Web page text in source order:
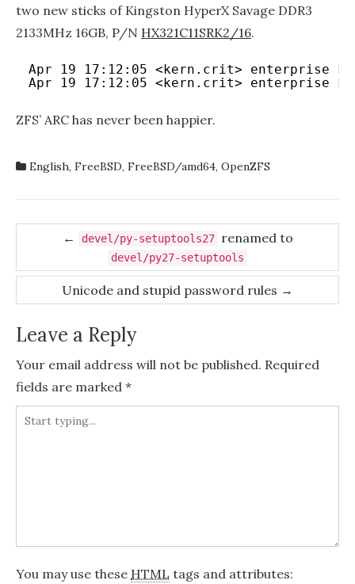
two new sticks of Kingston HyperX Savage DDR3
2133MHz 16GB, P/N HX321C11SRK2/16.
Apr 19 17:12:05 <kern.crit> enterprise
Apr 19 17:12:05 <kern.crit> enterprise
ZFS’ ARC has never been happier.
English, FreeBSD, FreeBSD/amd64, OpenZFS
Post
navigation
← devel/py-setuptools27 renamed to
devel/py27-setuptools
Unicode and stupid password rules →
Leave a Reply
Your email address will not be published. Required
fields are marked *
You may use these HTML tags and attributes: